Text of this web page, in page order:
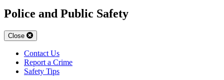
Police and Public Safety
Close
Contact Us
Report a Crime
Safety Tips